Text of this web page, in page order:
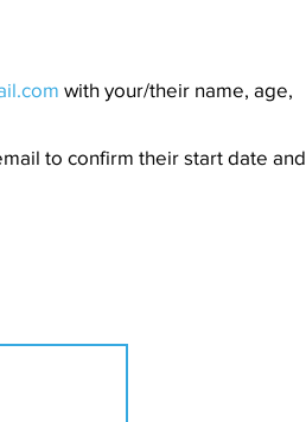
with your/their name, age,
to confirm their start date and